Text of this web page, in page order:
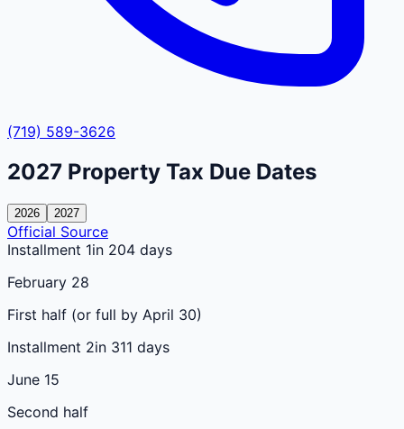
(719) 589-3626
2027 Property Tax Due Dates
2026 2027
Official Source
Installment 1in 204 days
February 28
First half (or full by April 30)
Installment 2in 311 days
June 15
Second half